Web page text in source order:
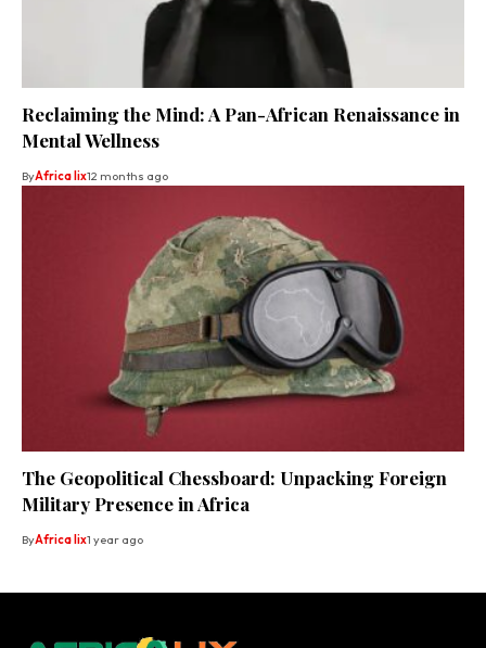
Reclaiming the Mind: A Pan-African Renaissance in
Mental Wellness
ByAfrica lix12 months ago
The Geopolitical Chessboard: Unpacking Foreign
Military Presence in Africa
ByAfrica lix1 year ago